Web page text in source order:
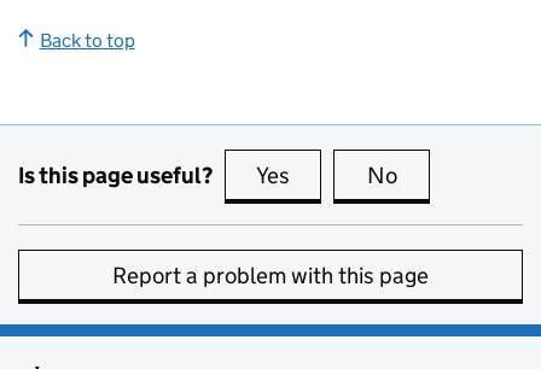
Back to top
Is this page useful? Yes this page is useful
No
Report a problem with this page